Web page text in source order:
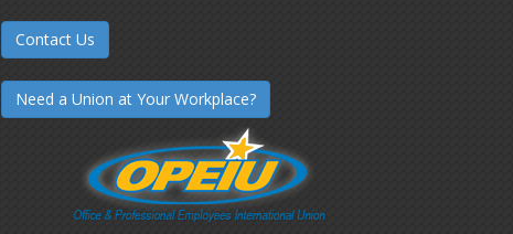
Contact Us
Need a Union at Your Workplace?